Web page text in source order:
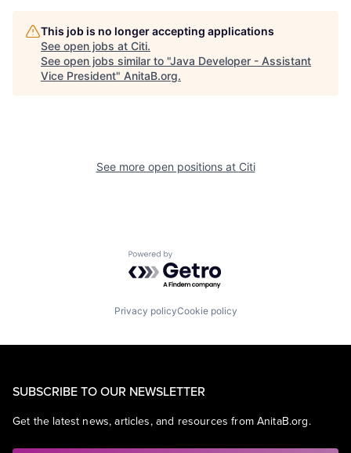
This job is no longer accepting applications
See open jobs at Citi.
See open jobs similar to "Java Developer - Assistant
Vice President" AnitaB.org.
See more open positions at Citi
Powered by Getro.com
Privacy policyCookie policy
SUBSCRIBE TO OUR NEWSLETTER
Get the latest news, articles, and resources from AnitaB.org.